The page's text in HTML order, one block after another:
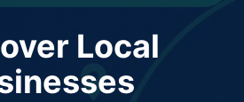
Local